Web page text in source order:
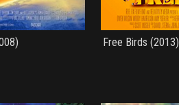
Free Birds (2013)